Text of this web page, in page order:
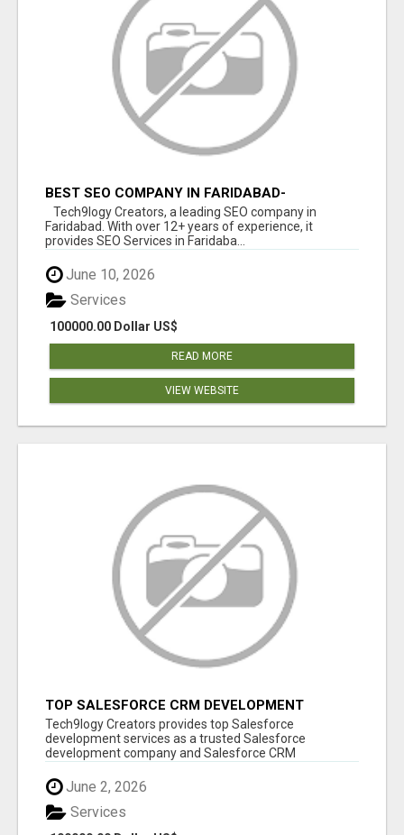
BEST SEO COMPANY IN FARIDABAD-
TECH9LOGY CREATORS
Tech9logy Creators, a leading SEO company in
Faridabad. With over 12+ years of experience, it
provides SEO Services in Faridaba...
June 10, 2026
100000.00 Dollar US$
Services
READ MORE
VIEW WEBSITE
TOP SALESFORCE CRM DEVELOPMENT
SERVICES COMPANY IN INDIA
Tech9logy Creators provides top Salesforce
development services as a trusted Salesforce
development company and Salesforce CRM
June 2, 2026
Services